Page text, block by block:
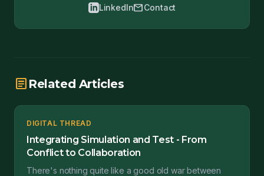
LinkedInmailContact
article Related Articles
DIGITAL THREAD
Integrating Simulation and Test - From
Conflict to Collaboration
There's nothing quite like a good old war between